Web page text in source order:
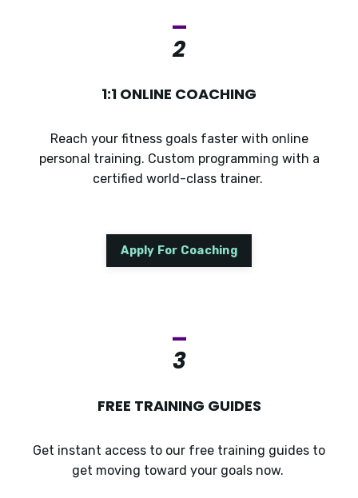
_
2
1:1 ONLINE COACHING
Reach your fitness goals faster with online
personal training. Custom programming with a
certified world-class trainer.
Apply For Coaching
_
3
FREE TRAINING GUIDES
Get instant access to our free training guides to
get moving toward your goals now.